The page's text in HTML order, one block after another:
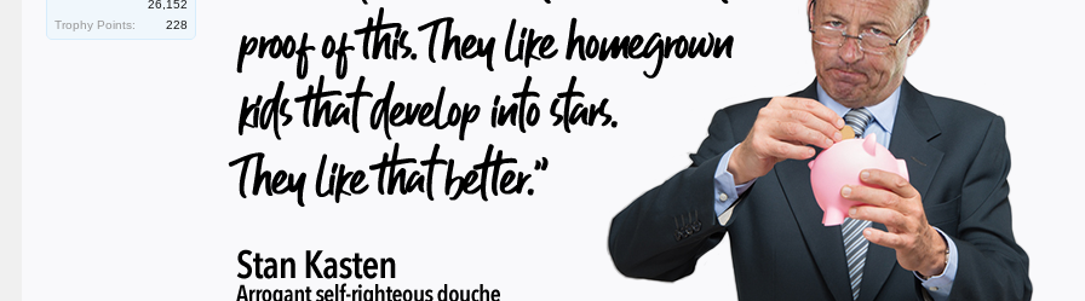
26,152
Trophy Points:
228